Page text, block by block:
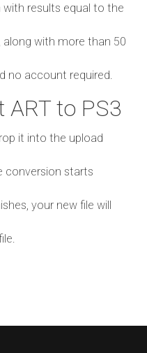
results equal to the
with more than 50
no account required.
to PS3
it into the upload
conversion starts
your new file will